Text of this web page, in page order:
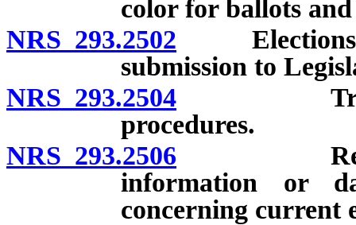
color for ballots
NRS 293.2502 Elections
submission to
NRS 293.2504 Training
procedures.
NRS 293.2506
information or
concerning current